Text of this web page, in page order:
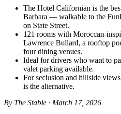
The Hotel Californian is the
Barbara — walkable to the
on State Street.
121 rooms with Moroccan-
Lawrence Bullard, a rooftop
four dining venues.
Ideal for drivers who want to
valet parking available.
For seclusion and hillside
is the alternative.
By The Stable · March 17, 2026